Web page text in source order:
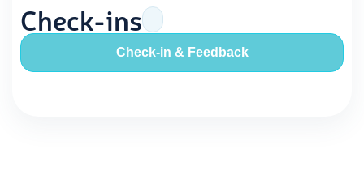
Check-ins
Check-in & Feedback